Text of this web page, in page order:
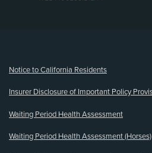
Notice to California Residents
Insurer Disclosure of Important Policy
Waiting Period Health Assessment
Waiting Period Health Assessment (Horses)